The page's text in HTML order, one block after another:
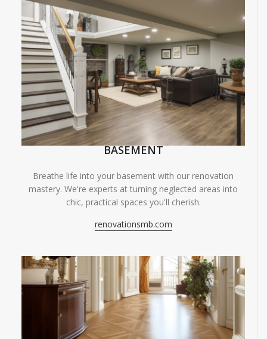
BASEMENT
Breathe life into your basement with our renovation
mastery. We're experts at turning neglected areas into
chic, practical spaces you'll cherish.
renovationsmb.com